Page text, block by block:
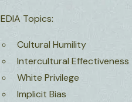
EDIA Topics:
Cultural Humility
Intercultural Effectiveness
White Privilege
Implicit Bias